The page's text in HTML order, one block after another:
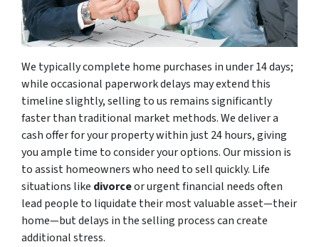
We typically complete home purchases in under 14 days;
while occasional paperwork delays may extend this
timeline slightly, selling to us remains significantly
faster than traditional market methods. We deliver a
cash offer for your property within just 24 hours, giving
you ample time to consider your options. Our mission is
to assist homeowners who need to sell quickly. Life
situations like divorceor urgent financial needs often
lead people to liquidate their most valuable asset—their
home—but delays in the selling process can create
additional stress.